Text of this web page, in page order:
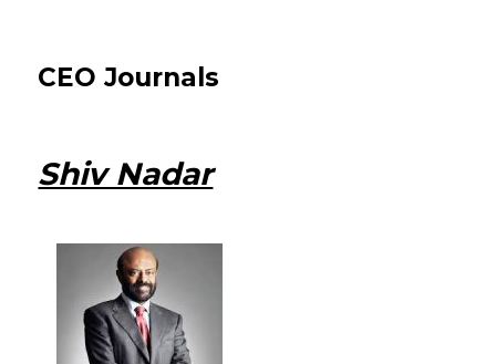
CEO Journals
Shiv Nadar